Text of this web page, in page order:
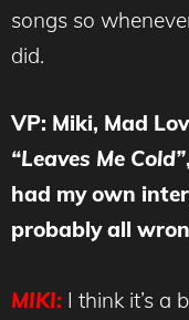
songs so
did.
VP: Miki, Mad
“Leaves Me Cold”
had my own
probably all
MIKI: I think it’s a